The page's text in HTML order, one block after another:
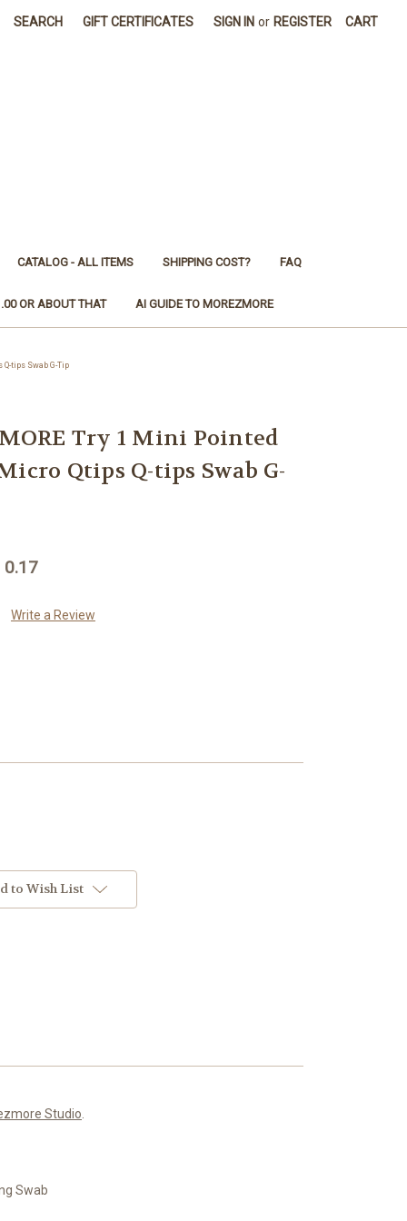
SEARCH GIFT CERTIFICATES SIGN IN or REGISTER CART
CATALOG - ALL ITEMS SHIPPING COST? FAQ
OR ABOUT THAT AI GUIDE TO MOREZMORE
tips Swab G-Tip
Try 1 Mini Pointed
Qtips Q-tips Swab G-
0.17
Write a Review
to Wish List
Studio
Swab